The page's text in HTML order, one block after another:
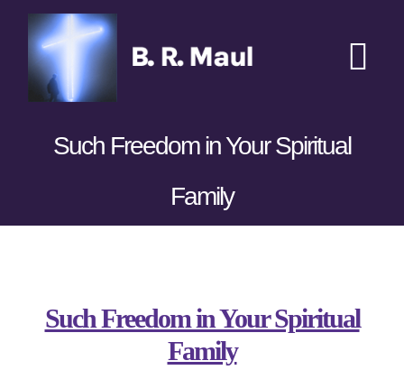
content
Such Freedom in Your Spiritual
Family
Larger
Image
Such Freedom in Your Spiritual
Family